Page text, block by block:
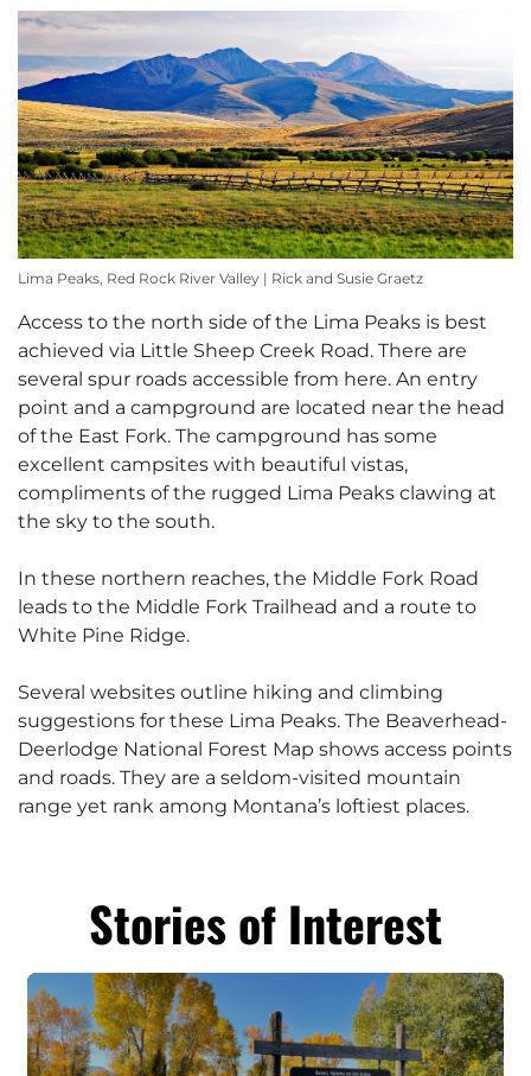
Lima Peaks, Red Rock River Valley | Rick and Susie Graetz
Access to the north side of the Lima Peaks is best
achieved via Little Sheep Creek Road. There are
several spur roads accessible from here. An entry
point and a campground are located near the head
of the East Fork. The campground has some
excellent campsites with beautiful vistas,
compliments of the rugged Lima Peaks clawing at
the sky to the south.
In these northern reaches, the Middle Fork Road
leads to the Middle Fork Trailhead and a route to
White Pine Ridge.
Several websites outline hiking and climbing
suggestions for these Lima Peaks. The Beaverhead-
Deerlodge National Forest Map shows access points
and roads. They are a seldom-visited mountain
range yet rank among Montana’s loftiest places.
Stories of Interest